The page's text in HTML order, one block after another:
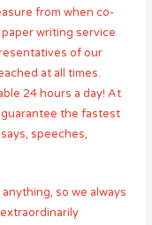
from when co-
writing service
of our
at all times.
24 hours a day! At
the fastest
speeches,
so we always